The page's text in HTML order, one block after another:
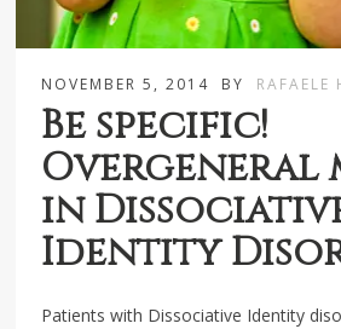
NOVEMBER 5, 2014 BY RAFAELE
Be specific!
Overgeneral
in
Identity
Patients with Dissociative Identity